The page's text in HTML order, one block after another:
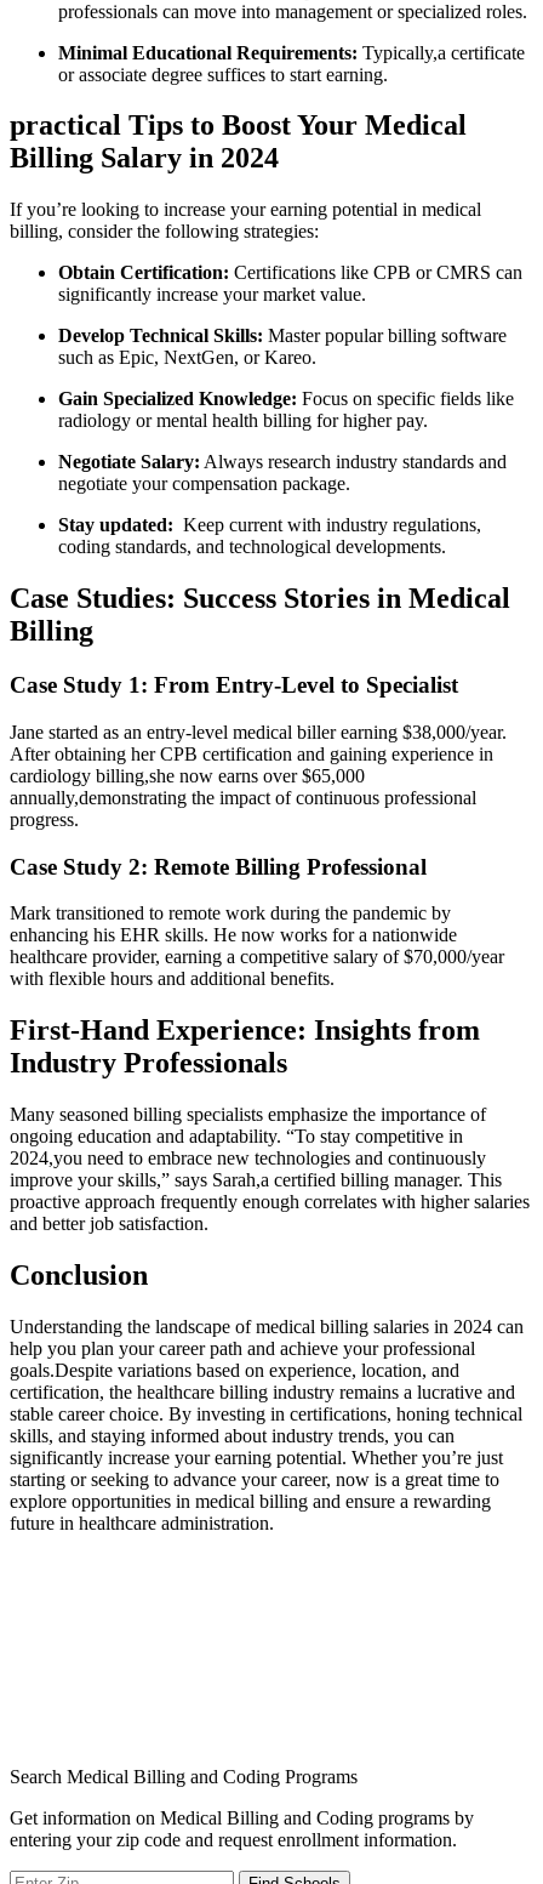
professionals ⁣can move into management or⁢ specialized ⁣roles.
Minimal Educational Requirements: Typically,a certificate
or associate degree suffices to start earning.
practical Tips‌ to Boost Your ​Medical
Billing​ Salary in 2024
If⁢ you’re ⁢looking to⁣ increase ‌your ⁤earning potential in medical
billing, consider the‌ following strategies:
Obtain Certification: Certifications like CPB or ⁣CMRS can
significantly ​increase your market ‌value.
Develop Technical Skills: Master popular​ billing software
such as Epic, NextGen, or Kareo.
Gain Specialized Knowledge: Focus⁤ on specific ⁣fields like
radiology or mental health billing ⁤for higher pay.
Negotiate Salary: Always‍ research industry ​standards and
negotiate ⁢your compensation package.
Stay updated: ⁣ Keep current with industry regulations,
coding standards, and technological developments.
Case Studies: Success ‍Stories in Medical
Billing
Case Study 1: From Entry-Level to Specialist
Jane started as an ​entry-level medical biller earning $38,000/year.
After obtaining her CPB certification and gaining experience in
cardiology billing,she⁣ now earns ‌over $65,000
annually,demonstrating the ⁢impact of continuous professional
progress.
Case​ Study 2: Remote⁣ Billing Professional
Mark transitioned to remote work during the ‌pandemic by
enhancing his EHR skills. He now‍ works for a nationwide
healthcare provider, earning a competitive salary of $70,000/year
with ⁤flexible hours‌ and additional benefits.
First-Hand Experience: Insights from
Industry Professionals
Many seasoned​ billing ⁣specialists emphasize the importance of
ongoing education and adaptability. “To stay competitive ⁤in
⁤2024,you⁣ need to embrace‍ new technologies and continuously
improve your skills,” says Sarah,a certified billing⁣ manager. This
proactive approach ⁢frequently enough correlates with higher salaries
and⁣ better ⁣job satisfaction.
Conclusion
Understanding the landscape of ‍medical‍ billing salaries‍ in 2024 can
help you⁣ plan your career path and achieve ‍your professional
⁢goals.Despite variations based on experience, location, and
⁤certification, the healthcare billing industry ⁤remains a ​lucrative and
stable career choice. By investing in certifications, honing technical
skills, ‌and staying informed about industry trends, you ‍can
significantly increase your earning potential. Whether you’re just
starting or​ seeking to advance your career, now is a great time to
explore opportunities‌ in medical ​billing and ensure ⁤a rewarding
future in healthcare administration.
Search Medical Billing and Coding Programs
Get information on Medical Billing and Coding programs by
entering your zip code and request enrollment information.